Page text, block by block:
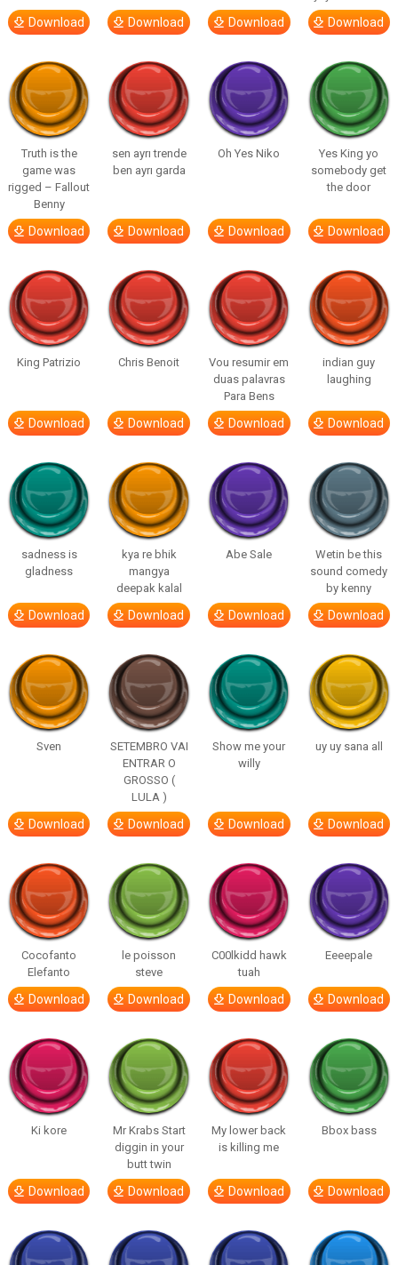
Download Download Download Download
Truth is the
game was
rigged – Fallout
Benny
Download
sen ayrı trende
ben ayrı garda
Download
Oh Yes Niko
Download
Yes King yo
somebody get
the door
Download
King Patrizio
Download
Chris Benoit
Download
Vou resumir em
duas palavras
Para Bens
Download
indian guy
laughing
Download
sadness is
gladness
Download
kya re bhik
mangya
deepak kalal
Download
Abe Sale
Download
Wetin be this
sound comedy
by kenny
Download
Sven
Download
SETEMBRO VAI
ENTRAR O
GROSSO (
LULA )
Download
Show me your
willy
Download
uy uy sana all
Download
Cocofanto
Elefanto
Download
le poisson
steve
Download
C00lkidd hawk
tuah
Download
Eeeepale
Download
Ki kore
Download
Mr Krabs Start
diggin in your
butt twin
Download
My lower back
is killing me
Download
Bbox bass
Download